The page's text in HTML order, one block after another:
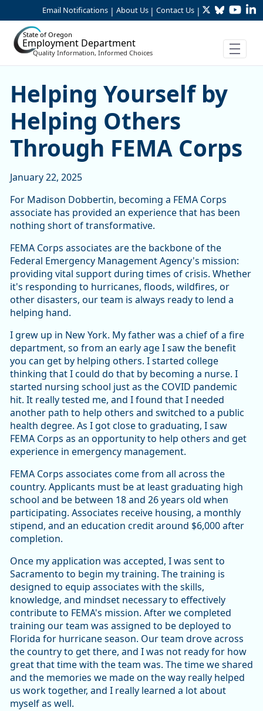
Skip to Main Content
Email Notifications | About Us | Contact Us | TwitterBluesky
State of Oregon
Employment Department
Quality Information, Informed Choices
Helping Yourself by
Helping Yourself by
Helping Others
Through FEMA Corps
January 22, 2025
For Madison Dobbertin, becoming a FEMA Corps
associate has provided an experience that has been
nothing short of transformative.
FEMA Corps associates are the backbone of the
Federal Emergency Management Agency's mission:
providing vital support during times of crisis. Whether
it's responding to hurricanes, floods, wildfires, or
other disasters, our team is always ready to lend a
helping hand.
I grew up in New York. My father was a chief of a fire
department, so from an early age I saw the benefit
you can get by helping others. I started college
thinking that I could do that by becoming a nurse. I
started nursing school just as the COVID pandemic
hit. It really tested me, and I found that I needed
another path to help others and switched to a public
health degree. As I got close to graduating, I saw
FEMA Corps as an opportunity to help others and get
experience in emergency management.
FEMA Corps associates come from all across the
country. Applicants must be at least graduating high
school and be between 18 and 26 years old when
participating. Associates receive housing, a monthly
stipend, and an education credit around $6,000 after
completion.
Once my application was accepted, I was sent to
Sacramento to begin my training. The training is
designed to equip associates with the skills,
knowledge, and mindset necessary to effectively
contribute to FEMA's mission. After we completed
training our team was assigned to be deployed to
Florida for hurricane season. Our team drove across
the country to get there, and I was not ready for how
great that time with the team was. The time we shared
and the memories we made on the way really helped
us work together, and I really learned a lot about
myself as well.